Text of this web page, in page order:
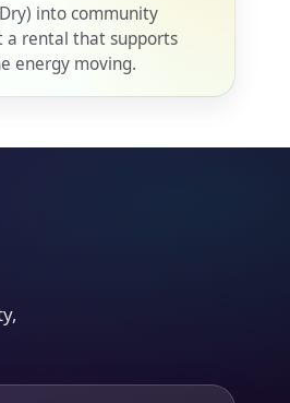
into community
a rental that supports
energy moving.